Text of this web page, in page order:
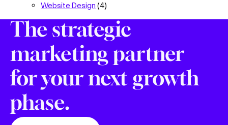
Website Design (4)
The strategic
marketing partner
for your next growth
phase.